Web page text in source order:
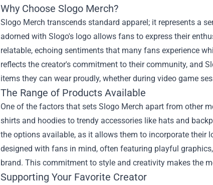
Why Choose Slogo Merch?
Slogo Merch transcends standard apparel; it represents a
adorned with Slogo's logo allows fans to express their
relatable, echoing sentiments that many fans experience
reflects the creator's commitment to their community, and
items they can wear proudly, whether during video game
The Range of Products Available
One of the factors that sets Slogo Merch apart from other
shirts and hoodies to trendy accessories like hats and
the options available, as it allows them to incorporate their
designed with fans in mind, often featuring playful
brand. This commitment to style and creativity makes the
Supporting Your Favorite Creator